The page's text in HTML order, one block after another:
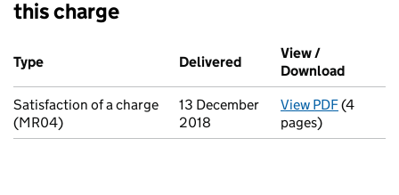
this charge
Additional transactions filed against this charge (PDF links
Type
Delivered (to Companies House
View /
Download
Satisfaction of a charge
(MR04)
13 December
2018
View PDFfor
(4
pages)